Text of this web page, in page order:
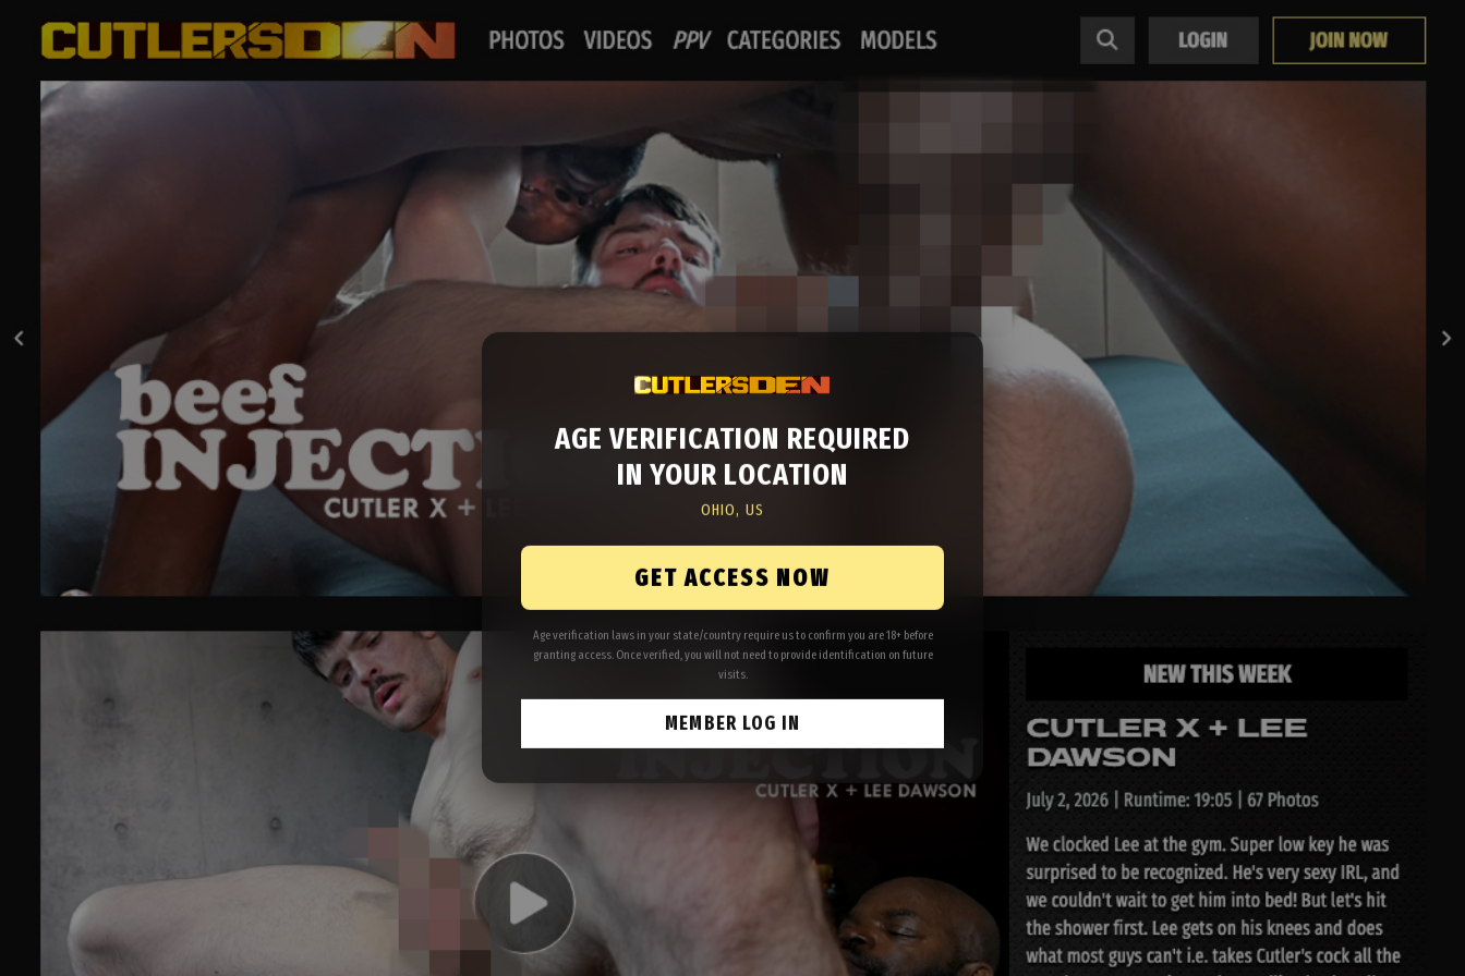
AGE VERIFICATION REQUIRED
IN YOUR LOCATION
OHIO, US
GET ACCESS NOW
Age verification laws in your state/country require us to confirm you are 18+ before
granting access. Once verified, you will not need to provide identification on future
visits.
MEMBER LOG IN